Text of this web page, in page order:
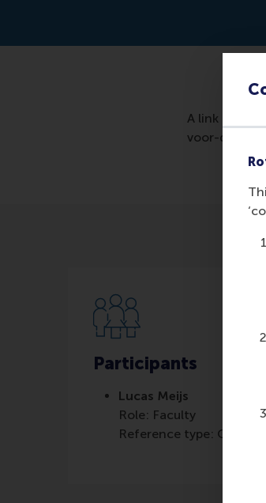
A link to the
voor-dit-
Participants
Lucas Meijs
Role: Faculty
Reference type: Quoted